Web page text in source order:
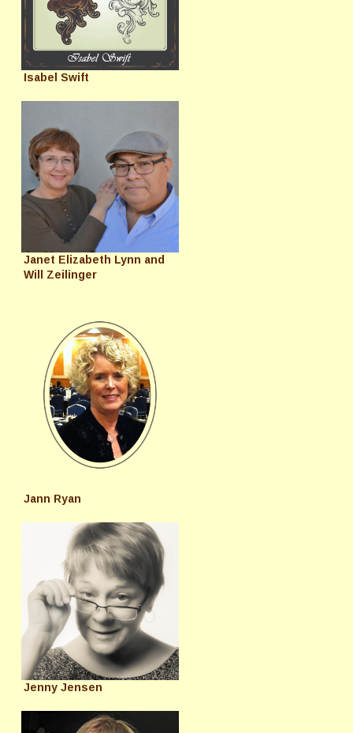
Isabel Swift
Janet Elizabeth Lynn and
Will Zeilinger
Jann Ryan
Jenny Jensen